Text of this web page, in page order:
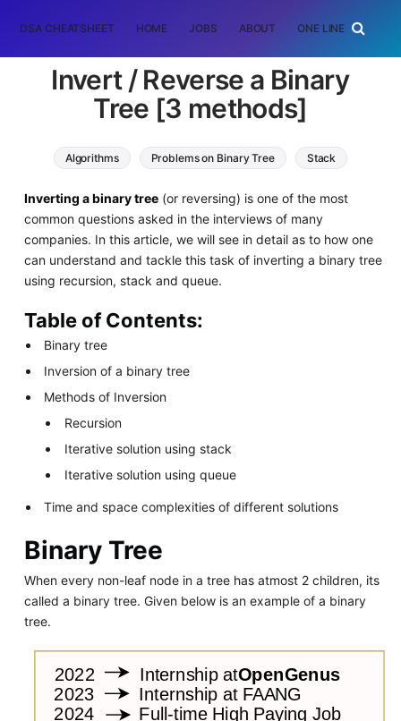
DSA CHEATSHEET HOME JOBS ABOUT ONE LINER
Invert / Reverse a Binary
Tree [3 methods]
Algorithms Problems on Binary Tree Stack
Inverting a binary tree(or reversing) is one of the most
common questions asked in the interviews of many
companies. In this article, we will see in detail as to how one
can understand and tackle this task of inverting a binary tree
using recursion, stack and queue.
Table of Contents:
Binary tree
Inversion of a binary tree
Methods of Inversion
Recursion
Iterative solution using stack
Iterative solution using queue
Time and space complexities of different solutions
Binary Tree
When every non-leaf node in a tree has atmost 2 children, its
called a binary tree. Given below is an example of a binary
tree.